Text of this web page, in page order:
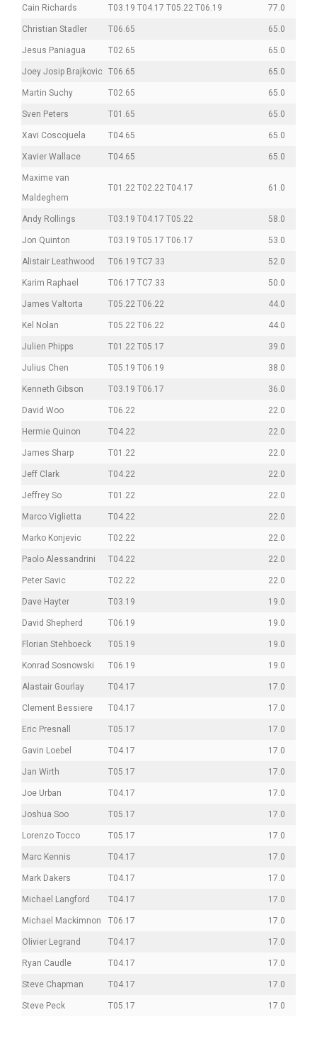
Cain Richards T03.19 T04.17 T05.22 T06.19 77.0
Christian Stadler T06.65 65.0
Jesus Paniagua T02.65 65.0
Joey Josip Brajkovic T06.65 65.0
Martin Suchy T02.65 65.0
Sven Peters T01.65 65.0
Xavi Coscojuela T04.65 65.0
Xavier Wallace T04.65 65.0
Maxime van
Maldeghem
T01.22 T02.22 T04.17 61.0
Andy Rollings T03.19 T04.17 T05.22 58.0
Jon Quinton T03.19 T05.17 T06.17 53.0
Alistair Leathwood T06.19 TC7.33 52.0
Karim Raphael T06.17 TC7.33 50.0
James Valtorta T05.22 T06.22 44.0
Kel Nolan T05.22 T06.22 44.0
Julien Phipps T01.22 T05.17 39.0
Julius Chen T05.19 T06.19 38.0
Kenneth Gibson T03.19 T06.17 36.0
David Woo T06.22 22.0
Hermie Quinon T04.22 22.0
James Sharp T01.22 22.0
Jeff Clark T04.22 22.0
Jeffrey So T01.22 22.0
Marco Viglietta T04.22 22.0
Marko Konjevic T02.22 22.0
Paolo Alessandrini T04.22 22.0
Peter Savic T02.22 22.0
Dave Hayter T03.19 19.0
David Shepherd T06.19 19.0
Florian Stehboeck T05.19 19.0
Konrad Sosnowski T06.19 19.0
Alastair Gourlay T04.17 17.0
Clement Bessiere T04.17 17.0
Eric Presnall T05.17 17.0
Gavin Loebel T04.17 17.0
Jan Wirth T05.17 17.0
Joe Urban T04.17 17.0
Joshua Soo T05.17 17.0
Lorenzo Tocco T05.17 17.0
Marc Kennis T04.17 17.0
Mark Dakers T04.17 17.0
Michael Langford T04.17 17.0
Michael Mackimnon T06.17 17.0
Olivier Legrand T04.17 17.0
Ryan Caudle T04.17 17.0
Steve Chapman T04.17 17.0
Steve Peck T05.17 17.0